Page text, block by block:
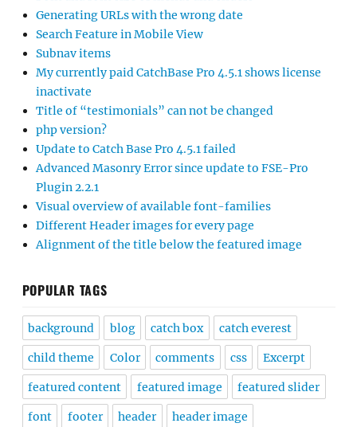
Generating URLs with the wrong date
Search Feature in Mobile View
Subnav items
My currently paid CatchBase Pro 4.5.1 shows license
inactivate
Title of “testimonials” can not be changed
php version?
Update to Catch Base Pro 4.5.1 failed
Advanced Masonry Error since update to FSE-Pro
Plugin 2.2.1
Visual overview of available font-families
Different Header images for every page
Alignment of the title below the featured image
POPULAR TAGS
background blog catch box catch everest
child theme Color comments css Excerpt
featured content featured image featured slider
font footer header header image